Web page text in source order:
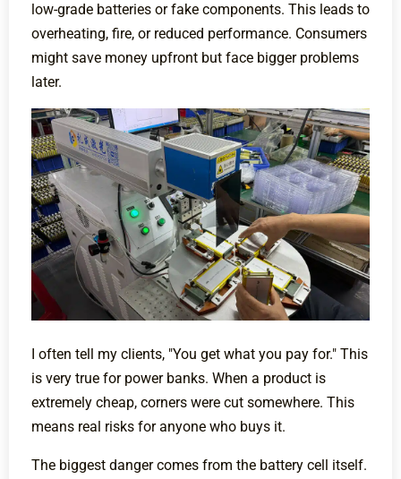
low-grade batteries or fake components. This leads to
overheating, fire, or reduced performance. Consumers
might save money upfront but face bigger problems
later.
I often tell my clients, "You get what you pay for." This
is very true for power banks. When a product is
extremely cheap, corners were cut somewhere. This
means real risks for anyone who buys it.
The biggest danger comes from the battery cell itself.